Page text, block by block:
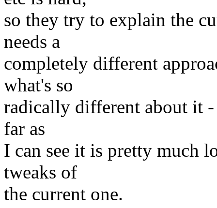
so they try to explain the
needs a
completely different
what's so
radically different about it
far as
I can see it is pretty much
tweaks of
the current one.